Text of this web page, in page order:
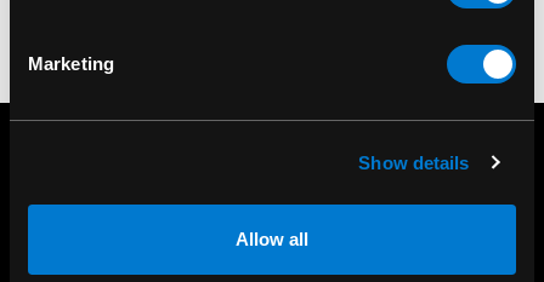
Marketing
Show details
Allow all